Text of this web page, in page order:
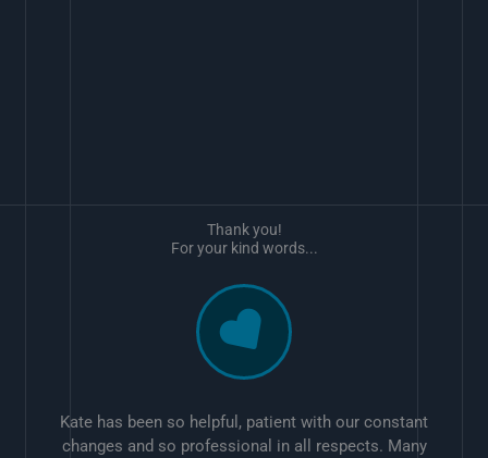
Kate has been so helpful, patient with our constant
changes and so professional in all respects. Many
Thank you!
For your kind words...